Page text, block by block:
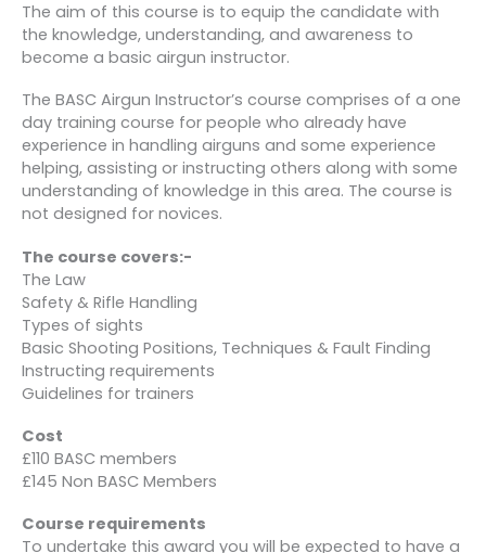
The aim of this course is to equip the candidate with
the knowledge, understanding, and awareness to
become a basic airgun instructor.
The BASC Airgun Instructor’s course comprises of a one
day training course for people who already have
experience in handling airguns and some experience
helping, assisting or instructing others along with some
understanding of knowledge in this area. The course is
not designed for novices.
The course covers:-
The Law
Safety & Rifle Handling
Types of sights
Basic Shooting Positions, Techniques & Fault Finding
Instructing requirements
Guidelines for trainers
Cost
£110 BASC members
£145 Non BASC Members
Course requirements
To undertake this award you will be expected to have a